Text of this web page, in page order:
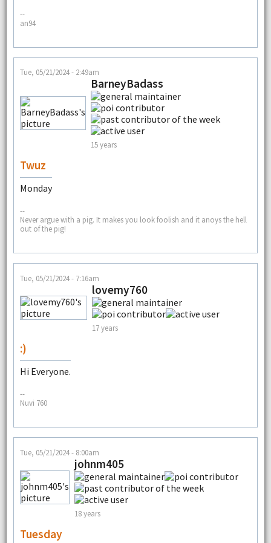
--
an94
Tue, 05/21/2024 - 2:49am
BarneyBadass
15 years
Twuz
Monday
--
Never argue with a pig. It makes you look foolish and it anoys the hell
out of the pig!
Tue, 05/21/2024 - 7:16am
lovemy760
17 years
:)
Hi Everyone.
--
Nuvi 760
Tue, 05/21/2024 - 8:00am
johnm405
18 years
Tuesday